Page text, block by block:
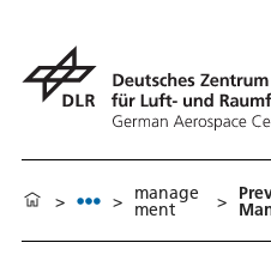
> > manage
ment >